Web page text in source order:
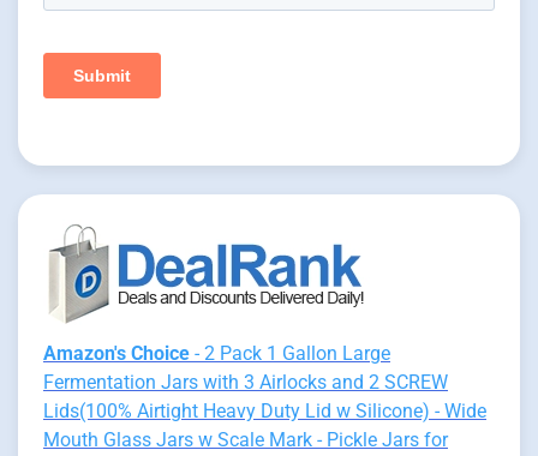
Amazon's Choice - 2 Pack 1 Gallon Large
Fermentation Jars with 3 Airlocks and 2 SCREW
Lids(100% Airtight Heavy Duty Lid w Silicone) - Wide
Mouth Glass Jars w Scale Mark - Pickle Jars for